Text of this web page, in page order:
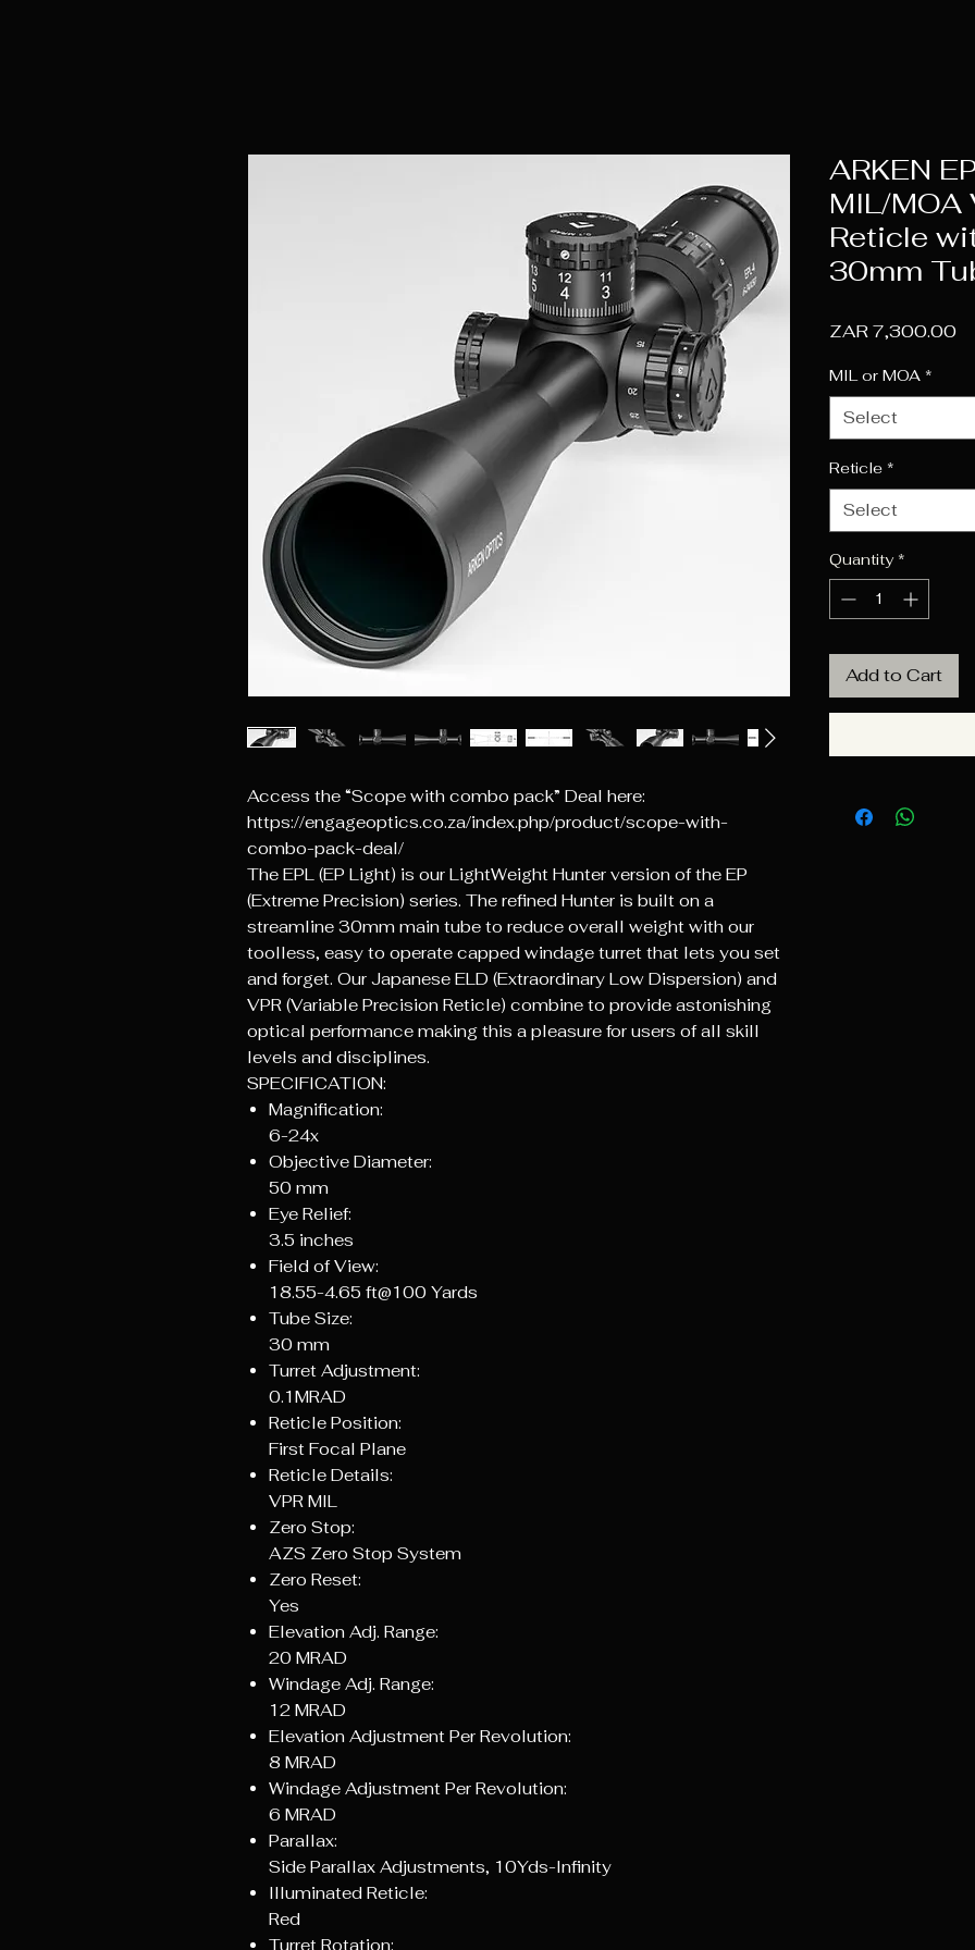
Access the “Scope with combo pack” Deal here:
https://engageoptics.co.za/index.php/product/scope-with-
combo-pack-deal/
The EPL (EP Light) is our LightWeight Hunter version of the EP
(Extreme Precision) series. The refined Hunter is built on a
streamline 30mm main tube to reduce overall weight with our
toolless, easy to operate capped windage turret that lets you set
and forget. Our Japanese ELD (Extraordinary Low Dispersion) and
VPR (Variable Precision Reticle) combine to provide astonishing
optical performance making this a pleasure for users of all skill
levels and disciplines.
SPECIFICATION:
Magnification:
6-24x
Objective Diameter:
50 mm
Eye Relief:
3.5 inches
Field of View:
18.55-4.65 ft@100 Yards
Tube Size:
30 mm
Turret Adjustment:
0.1MRAD
Reticle Position:
First Focal Plane
Reticle Details:
VPR MIL
Zero Stop:
AZS Zero Stop System
Zero Reset:
Yes
Elevation Adj. Range:
20 MRAD
Windage Adj. Range:
12 MRAD
Elevation Adjustment Per Revolution:
8 MRAD
Windage Adjustment Per Revolution:
6 MRAD
Parallax:
Side Parallax Adjustments, 10Yds-Infinity
Illuminated Reticle:
Red
Turret Rotation:
ARKEN
MIL/MOA
Reticle
30mm
ZAR 7,300.00
MIL or MOA *
Select
Reticle *
Select
Quantity *
Add to Cart